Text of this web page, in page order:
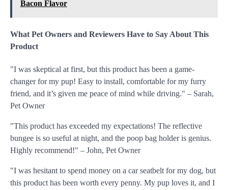
Bacon Flavor
What Pet Owners and Reviewers Have to Say About This
Product
"I was skeptical at first, but this product has been a game-
changer for my pup! Easy to install, comfortable for my furry
friend, and it’s given me peace of mind while driving." – Sarah,
Pet Owner
"This product has exceeded my expectations! The reflective
bungee is so useful at night, and the poop bag holder is genius.
Highly recommend!" – John, Pet Owner
"I was hesitant to spend money on a car seatbelt for my dog, but
this product has been worth every penny. My pup loves it, and I